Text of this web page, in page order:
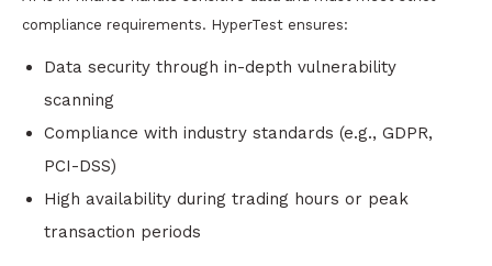
compliance requirements. HyperTest ensures:
Data security through in-depth vulnerability
scanning
Compliance with industry standards (e.g., GDPR,
PCI-DSS)
High availability during trading hours or peak
transaction periods